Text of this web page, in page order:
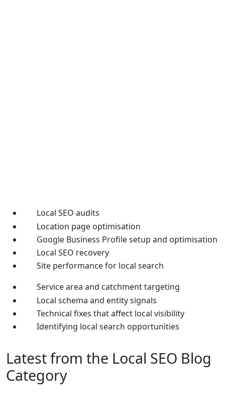
Local SEO audits
Location page optimisation
Google Business Profile setup and optimisation
Local SEO recovery
Site performance for local search
Service area and catchment targeting
Local schema and entity signals
Technical fixes that affect local visibility
Identifying local search opportunities
Latest from the Local SEO Blog
Category